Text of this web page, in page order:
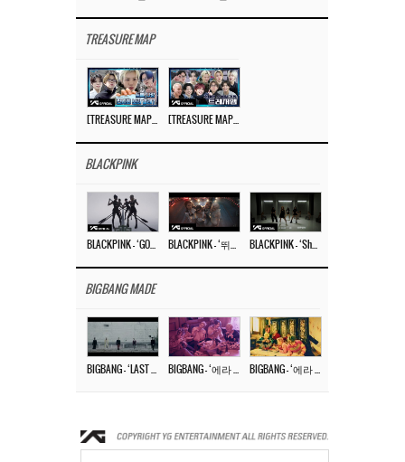
TREASURE MAP
BLACKPINK
BIGBANG MADE